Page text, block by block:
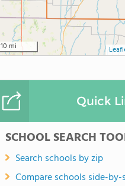
10 mi
Quick
SCHOOL SEARCH
Search schools by zip
Compare schools side-by-